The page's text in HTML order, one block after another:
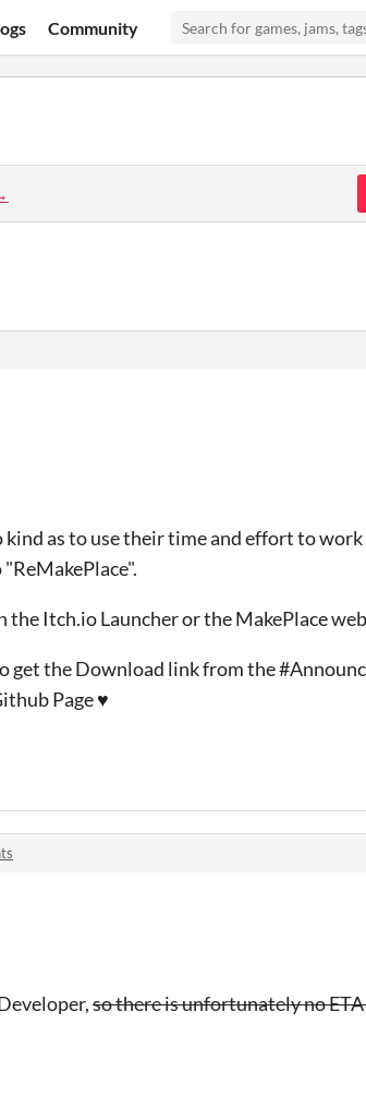
Community
as to use their time and effort to work
the Itch.io Launcher or the MakePlace
get the Download link from the
Page ♥
so there is unfortunately no